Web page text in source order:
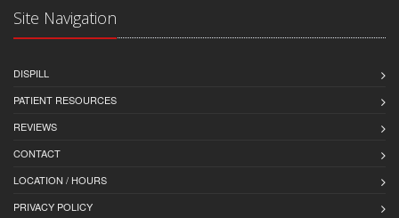
Site Navigation
DISPILL
PATIENT RESOURCES
REVIEWS
CONTACT
LOCATION / HOURS
PRIVACY POLICY